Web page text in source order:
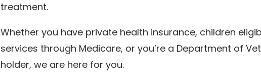
treatment.
Whether you have private health insurance, children
services through Medicare, or you’re a Department of
holder, we are here for you.